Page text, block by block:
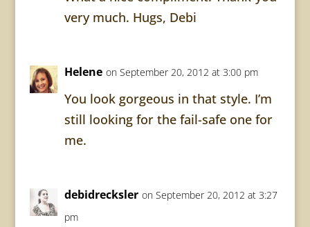
very much. Hugs, Debi
Helene on September 20, 2012 at 3:00 pm
You look gorgeous in that style. I’m
still looking for the fail-safe one for
me.
debidrecksler on September 20, 2012 at 3:27
pm